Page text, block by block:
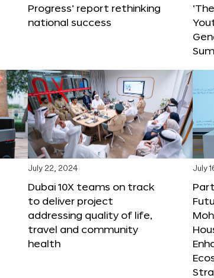
Progress’ report rethinking
national success
July 22, 2024
Dubai 10X teams on track
to deliver project
addressing quality of life,
travel and community
health
July